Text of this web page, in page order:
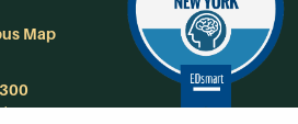
Map
464-4375